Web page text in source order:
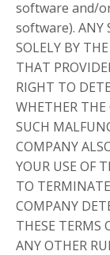
software and/
software). ANY
SOLELY BY
THAT
RIGHT TO
WHETHER THE
SUCH
COMPANY
YOUR USE OF
TO
COMPANY
THESE TERMS
ANY OTHER